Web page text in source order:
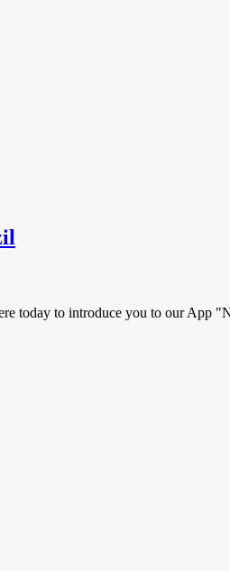
today to introduce you to our App